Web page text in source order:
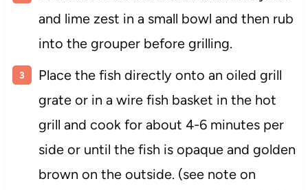
and lime zest in a small bowl and then rub
into the grouper before grilling.
Place the fish directly onto an oiled grill
grate or in a wire fish basket in the hot
grill and cook for about 4-6 minutes per
side or until the fish is opaque and golden
brown on the outside. (see note on